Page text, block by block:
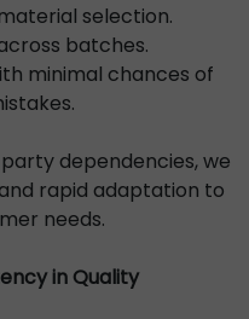
selection.
batches.
minimal chances of
dependencies, we
rapid adaptation to
needs.
in Quality